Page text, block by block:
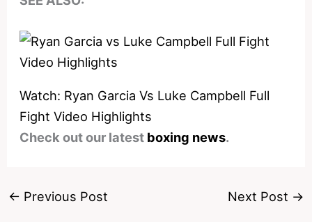
Watch: Ryan Garcia Vs Luke Campbell Full
Fight Video Highlights
Check out our latest boxing news.
← Previous Post Next Post →